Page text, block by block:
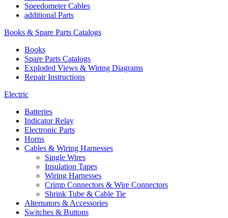
Speedometer Cables
additional Parts
Books & Spare Parts Catalogs
Books
Spare Parts Catalogs
Exploded Views & Wiring Diagrams
Repair Instructions
Electric
Batteries
Indicator Relay
Electronic Parts
Horns
Cables & Wiring Harnesses
Single Wires
Insulation Tapes
Wiring Harnesses
Crimp Connectors & Wire Connectors
Shrink Tube & Cable Tie
Alternators & Accessories
Switches & Buttons